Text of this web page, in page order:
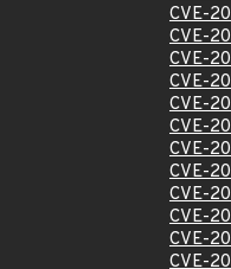
CVE-
CVE-
CVE-
CVE-
CVE-
CVE-
CVE-
CVE-
CVE-
CVE-
CVE-
CVE-